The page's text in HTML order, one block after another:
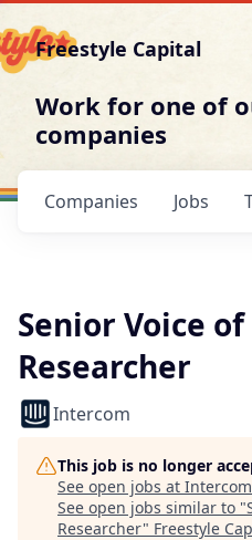
Freestyle Capital
Work for one of
companies
Jobs
Companies
Senior Voice
Researcher
Intercom
This job is no longer
See open jobs at Intercom
See open jobs similar to "
Researcher" Freestyle